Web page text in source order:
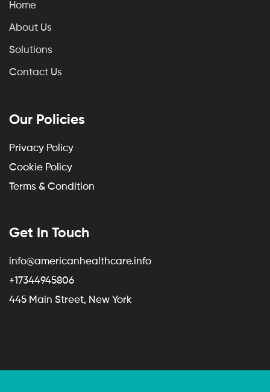
Home
About Us
Solutions
Contact Us
Our Policies
Privacy Policy
Cookie Policy
Terms & Condition
Get In Touch
info@americanhealthcare.info
+17344945806
445 Main Street, New York